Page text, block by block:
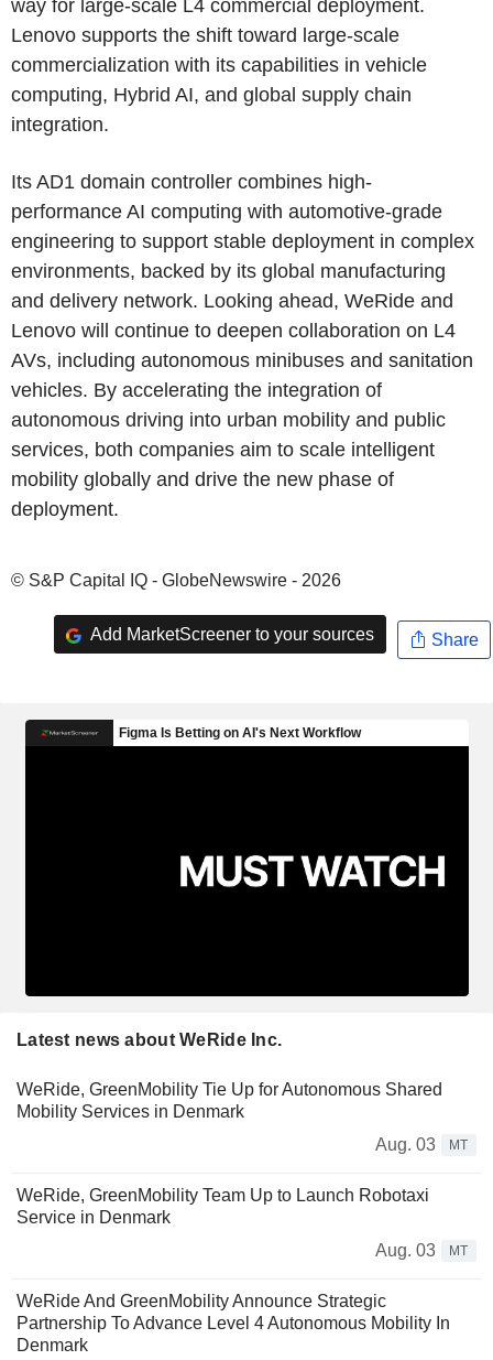
way for large-scale L4 commercial deployment.
Lenovo supports the shift toward large-scale
commercialization with its capabilities in vehicle
computing, Hybrid AI, and global supply chain
integration.
Its AD1 domain controller combines high-
performance AI computing with automotive-grade
engineering to support stable deployment in complex
environments, backed by its global manufacturing
and delivery network. Looking ahead, WeRide and
Lenovo will continue to deepen collaboration on L4
AVs, including autonomous minibuses and sanitation
vehicles. By accelerating the integration of
autonomous driving into urban mobility and public
services, both companies aim to scale intelligent
mobility globally and drive the new phase of
deployment.
© S&P Capital IQ - GlobeNewswire - 2026
Add MarketScreener to your sources Share
Latest news about WeRide Inc.
WeRide, GreenMobility Tie Up for Autonomous Shared
Mobility Services in Denmark
Aug. 03
MT
WeRide, GreenMobility Team Up to Launch Robotaxi
Service in Denmark
Aug. 03
MT
WeRide And GreenMobility Announce Strategic
Partnership To Advance Level 4 Autonomous Mobility In
Denmark